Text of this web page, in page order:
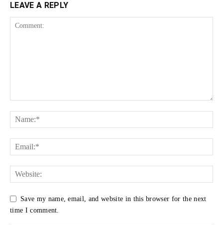
LEAVE A REPLY
Save my name, email, and website in this browser for the next
time I comment.